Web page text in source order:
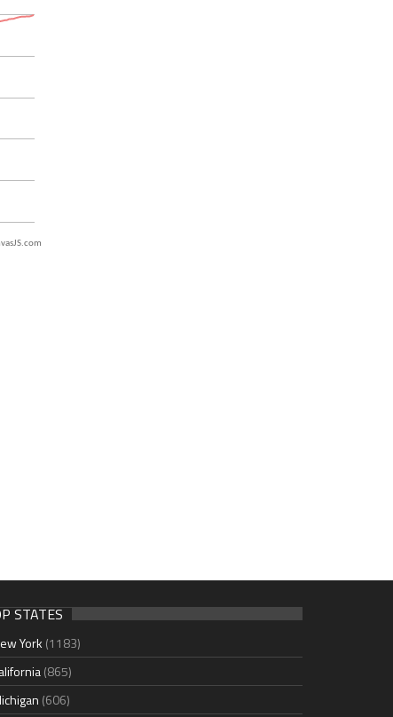
STATES
York (1183)
(865)
(606)